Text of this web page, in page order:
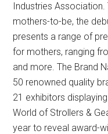
Industries
mothers-to-be, the
presents a range of
for mothers, ranging
and more. The Brand
50 renowned quality
21 exhibitors
World of Strollers &
year to reveal award-